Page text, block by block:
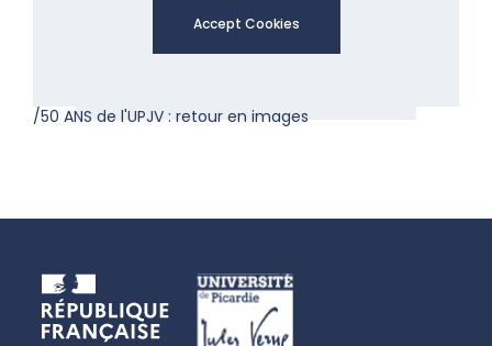
Accept Cookies
/50 ANS de l'UPJV : retour en images